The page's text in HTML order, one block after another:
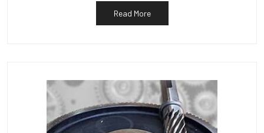
Read More